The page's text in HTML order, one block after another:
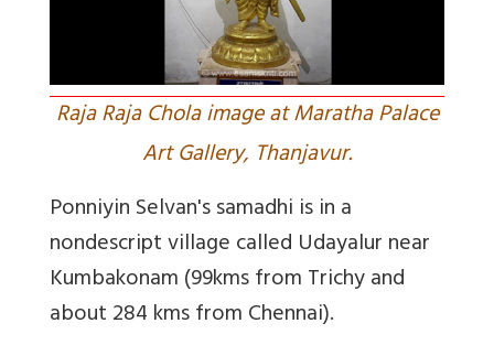
Raja Raja Chola image at Maratha Palace
Art Gallery, Thanjavur.
Ponniyin Selvan's samadhi is in a
nondescript village called Udayalur near
Kumbakonam (99kms from Trichy and
about 284 kms from Chennai).